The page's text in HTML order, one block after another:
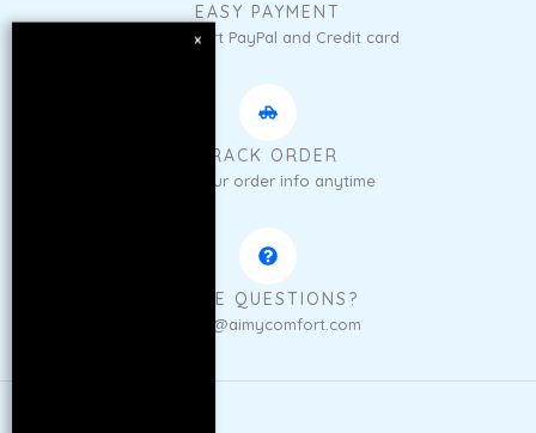
EASY PAYMENT
We support PayPal and Credit card
TRACK ORDER
Get your order info anytime
HAVE QUESTIONS?
sales@aimycomfort.com
×